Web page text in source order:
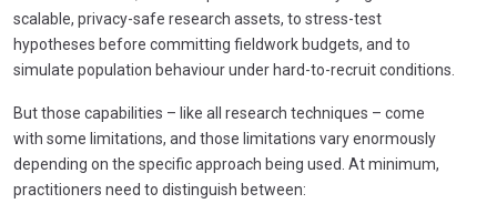
scalable, privacy-safe research assets, to stress-test
hypotheses before committing fieldwork budgets, and to
simulate population behaviour under hard-to-recruit conditions.
But those capabilities – like all research techniques – come
with some limitations, and those limitations vary enormously
depending on the specific approach being used. At minimum,
practitioners need to distinguish between: